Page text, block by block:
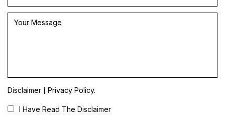
Disclaimer | Privacy Policy.
I Have Read The Disclaimer